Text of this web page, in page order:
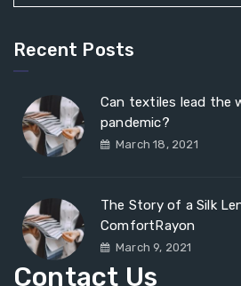
Recent Posts
Can textiles lead the
pandemic?
March 18, 2021
The Story of a Silk
ComfortRayon
March 9, 2021
Contact Us